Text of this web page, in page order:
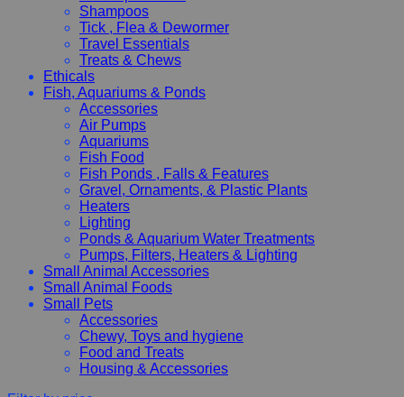
Shampoos
Tick , Flea & Dewormer
Travel Essentials
Treats & Chews
Ethicals
Fish, Aquariums & Ponds
Accessories
Air Pumps
Aquariums
Fish Food
Fish Ponds , Falls & Features
Gravel, Ornaments, & Plastic Plants
Heaters
Lighting
Ponds & Aquarium Water Treatments
Pumps, Filters, Heaters & Lighting
Small Animal Accessories
Small Animal Foods
Small Pets
Accessories
Chewy, Toys and hygiene
Food and Treats
Housing & Accessories